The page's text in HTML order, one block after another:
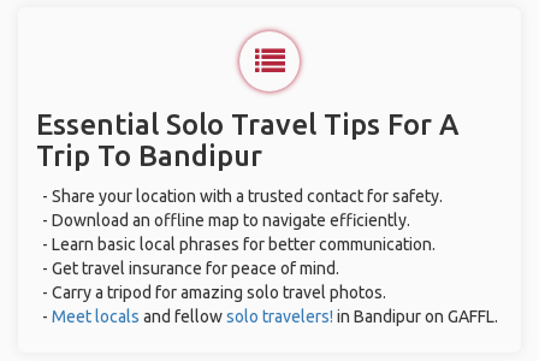
Essential Solo Travel Tips For A
Trip To Bandipur
- Share your location with a trusted contact for safety.
- Download an offline map to navigate efficiently.
- Learn basic local phrases for better communication.
- Get travel insurance for peace of mind.
- Carry a tripod for amazing solo travel photos.
- Meet locals and fellowsolo travelers! in Bandipur on GAFFL.